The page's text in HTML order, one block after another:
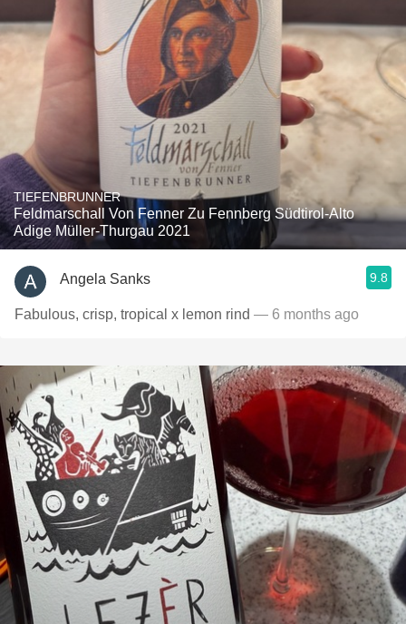
TIEFENBRUNNER
Feldmarschall Von Fenner Zu Fennberg Südtirol-Alto
Adige Müller-Thurgau 2021
Angela Sanks 9.8
Fabulous, crisp, tropical x lemon rind — 6 months ago